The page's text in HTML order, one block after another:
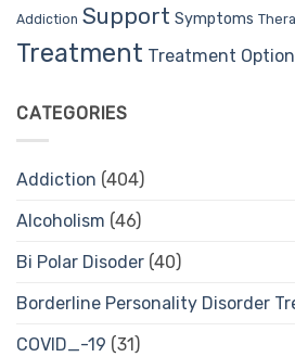
Addiction Support Symptoms
Treatment Treatment
CATEGORIES
Addiction (404)
Alcoholism (46)
Bi Polar Disoder (40)
Borderline Personality Disorder
COVID_-19 (31)